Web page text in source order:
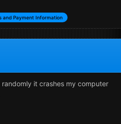
and Payment Information
it crashes my computer